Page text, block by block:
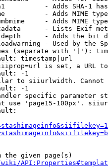
- Adds SHA-1
- Adds MIME
- Adds MIME
- Lists Exif
- Adds the bit
- Used by the
(separate with '|'):
timestamp|url
is set, a URL
-1
to siiurlwidth. Cannot
-1
specific parameter
use 'page15-100px'.
the given page(s)